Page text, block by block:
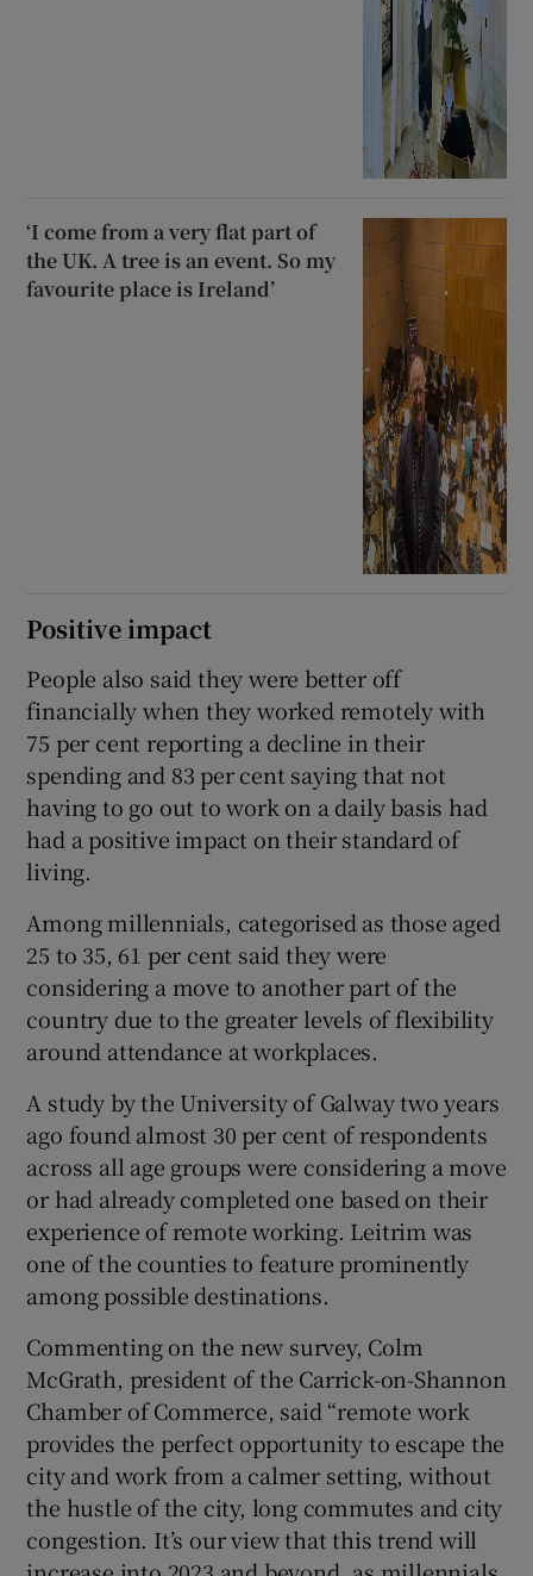
‘I come from a very flat part of
the UK. A tree is an event. So my
favourite place is Ireland’
Positive impact
People also said they were better off
financially when they worked remotely with
75 per cent reporting a decline in their
spending and 83 per cent saying that not
having to go out to work on a daily basis had
had a positive impact on their standard of
living.
Among millennials, categorised as those aged
25 to 35, 61 per cent said they were
considering a move to another part of the
country due to the greater levels of flexibility
around attendance at workplaces.
A study by the University of Galway two years
ago found almost 30 per cent of respondents
across all age groups were considering a move
or had already completed one based on their
experience of remote working. Leitrim was
one of the counties to feature prominently
among possible destinations.
Commenting on the new survey, Colm
McGrath, president of the Carrick-on-Shannon
Chamber of Commerce, said “remote work
provides the perfect opportunity to escape the
city and work from a calmer setting, without
the hustle of the city, long commutes and city
congestion. It’s our view that this trend will